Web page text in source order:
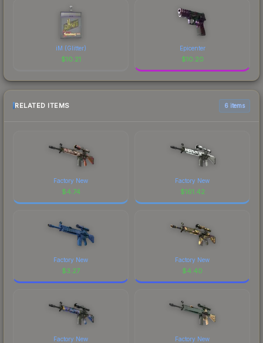
iM (Glitter)
$10.21
Epicenter
$10.20
RELATED ITEMS 6 items
Factory New
$4.74
Factory New
$161.42
Factory New
$3.27
Factory New
$4.40
Factory New Factory New